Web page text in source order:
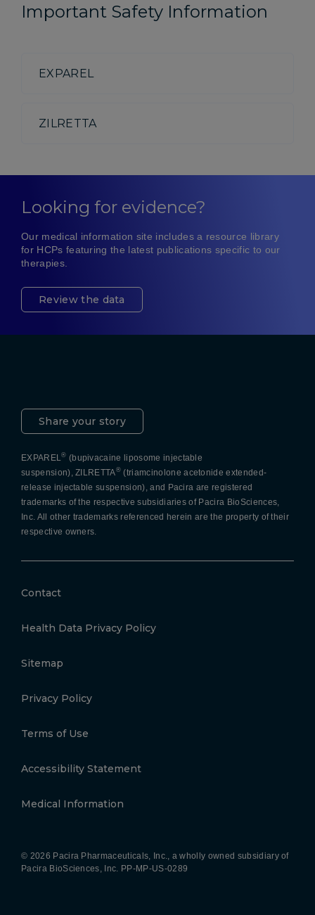
Important Safety Information
EXPAREL
ZILRETTA
Looking for evidence?
Our medical information site includes a resource library
for HCPs featuring the latest publications specific to our
therapies.
Review the data
Share your story
EXPAREL® (bupivacaine liposome injectable
suspension), ZILRETTA® (triamcinolone acetonide extended-
release injectable suspension), and Pacira are registered
trademarks of the respective subsidiaries of Pacira BioSciences,
Inc. All other trademarks referenced herein are the property of their
respective owners.
Contact
Health Data Privacy Policy
Sitemap
Privacy Policy
Terms of Use
Accessibility Statement
Medical Information
© 2026 Pacira Pharmaceuticals, Inc., a wholly owned subsidiary of
Pacira BioSciences, Inc. PP-MP-US-0289